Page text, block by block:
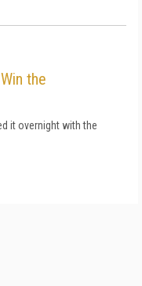
the
it overnight with the